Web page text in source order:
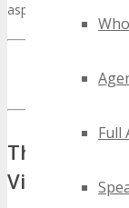
Full
aspirations.
The Power
Visibility